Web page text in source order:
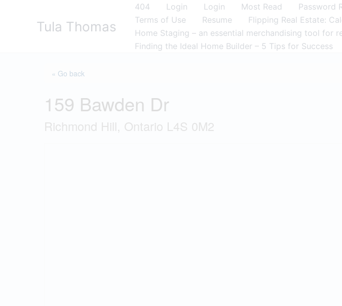
Tula Thomas
404 Login Login Most Read Password
Terms of Use
Resume Flipping Real Estate:
Home Staging – an essential merchandising tool for
Finding the Ideal Home Builder – 5 Tips for Success
« Go back
159 Bawden Dr
Richmond Hill, Ontario L4S 0M2